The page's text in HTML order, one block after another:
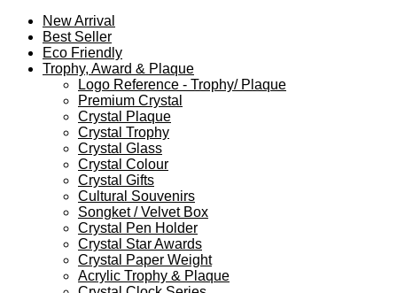
New Arrival
Best Seller
Eco Friendly
Trophy, Award & Plaque
Logo Reference - Trophy/ Plaque
Premium Crystal
Crystal Plaque
Crystal Trophy
Crystal Glass
Crystal Colour
Crystal Gifts
Cultural Souvenirs
Songket / Velvet Box
Crystal Pen Holder
Crystal Star Awards
Crystal Paper Weight
Acrylic Trophy & Plaque